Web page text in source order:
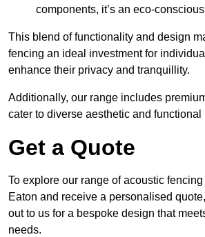
components, it’s an eco-
This blend of functionality and design
fencing an ideal investment for
enhance their privacy and tranquillity.
Additionally, our range includes
cater to diverse aesthetic and functional
Get a Quote
To explore our range of acoustic
Eaton and receive a personalised
out to us for a bespoke design that
needs.